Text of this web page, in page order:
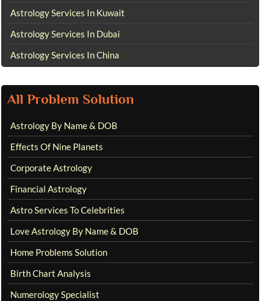
Astrology Services In Kuwait
Astrology Services In Dubai
Astrology Services In China
All Problem Solution
Astrology By Name & DOB
Effects Of Nine Planets
Corporate Astrology
Financial Astrology
Astro Services To Celebrities
Love Astrology By Name & DOB
Home Problems Solution
Birth Chart Analysis
Numerology Specialist